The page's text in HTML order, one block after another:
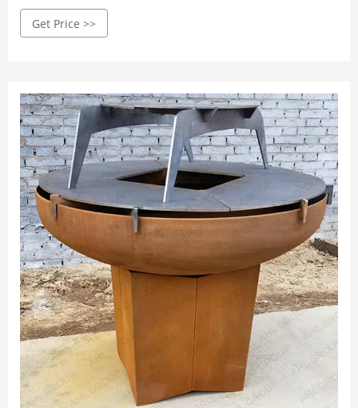
pit table without having to worry about running a hose to
Get Price >>